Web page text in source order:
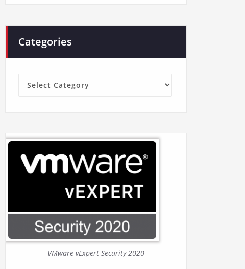
Categories
VMware vExpert Security 2020